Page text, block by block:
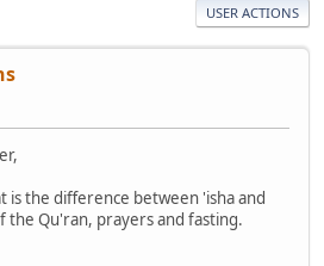
USER ACTIONS
is the difference between 'isha and
the Qu'ran, prayers and fasting.